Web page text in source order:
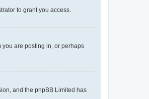
to grant you access.
you are posting in, or perhaps
and the phpBB Limited has